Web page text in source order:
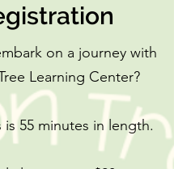
on a journey with
Learning Center?
is 55 minutes in length.